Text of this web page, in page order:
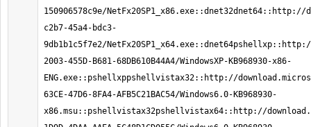
150906578c9e/
c2b7-45a4-bdc3-
9db1b1c5f7e2/
2003-455D-B681-68DB610B44A4/WindowsXP-KB968930-x86-
ENG.exe::pshellxppshellvistax32::http://
63CE-47D6-8FA4-AFB5C21BAC54/Windows6.0-KB968930-
x86.msu::pshellvistax32pshellvistax64::http://